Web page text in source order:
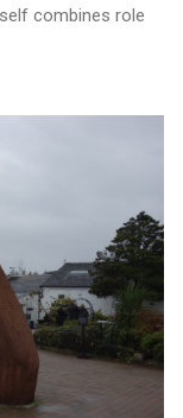
combines role